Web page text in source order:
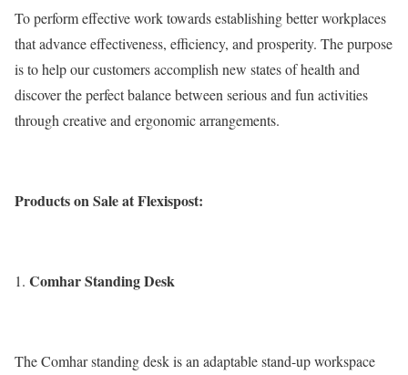
To perform effective work towards establishing better workplaces
that advance effectiveness, efficiency, and prosperity. The purpose
is to help our customers accomplish new states of health and
discover the perfect balance between serious and fun activities
through creative and ergonomic arrangements.
Products on Sale at Flexispost:
Comhar Standing Desk
The Comhar standing desk is an adaptable stand-up workspace